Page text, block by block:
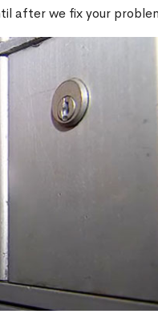
after we fix your